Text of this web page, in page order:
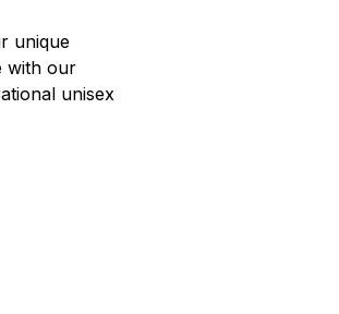
unique
with our
unisex